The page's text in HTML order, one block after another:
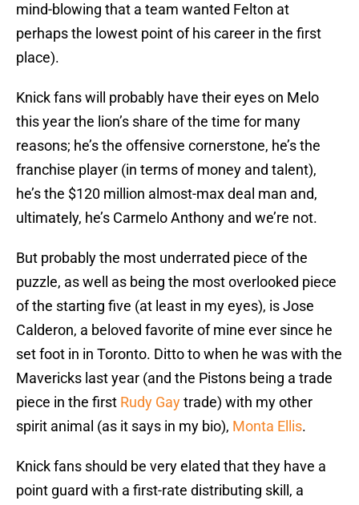
mind-blowing that a team wanted Felton at
perhaps the lowest point of his career in the first
place).
Knick fans will probably have their eyes on Melo
this year the lion’s share of the time for many
reasons; he’s the offensive cornerstone, he’s the
franchise player (in terms of money and talent),
he’s the $120 million almost-max deal man and,
ultimately, he’s Carmelo Anthony and we’re not.
But probably the most underrated piece of the
puzzle, as well as being the most overlooked piece
of the starting five (at least in my eyes), is Jose
Calderon, a beloved favorite of mine ever since he
set foot in in Toronto. Ditto to when he was with the
Mavericks last year (and the Pistons being a trade
piece in the first Rudy Gaytrade) with my other
spirit animal (as it says in my bio), Monta Ellis.
Knick fans should be very elated that they have a
point guard with a first-rate distributing skill, a